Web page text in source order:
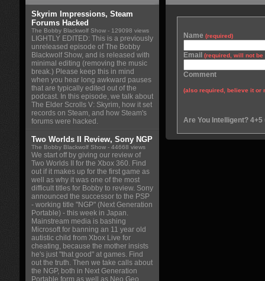
Name (required)
Email (required, will not be
Comment
(also required, believe it or
Are You Intelligent? 4+5
Skyrim Impressions, Steam
Forums Hacked
The Bobby Blackwolf Show - 129098 views
LIGHTLY EDITED: This is a previously
unreleased episode of The Bobby
Blackwolf Show, and is released with
minimal editing (removing the music
break.) Please keep this in mind
when you hear long awkward pauses
that are typically edited out of the
podcast. In this episode, we talk about
The Elder Scrolls V: Skyrim, how it set
records on Steam, and how Steam's
forums were hacked.
Two Worlds II Review, Sony NGP
The Bobby Blackwolf Show - 44668 views
We start off by giving our review of
Two Worlds II for the Xbox 360. Find
out if it makes up for the first game as
well as why it was one of the most
difficult titles for Bobby to review. Sony
announced the successor to the PSP
- working title "NGP" (Next Generation
Portable) - this week in Japan.
Mainstream media is bashing
Microsoft for banning an 11 year old
autistic child from Xbox Live for
cheating, because the mother insists
he's just "that good" at games. Find
out the truth. Then we take calls about
the NGP, both in Next Generation
Portable form as well as Neo Geo